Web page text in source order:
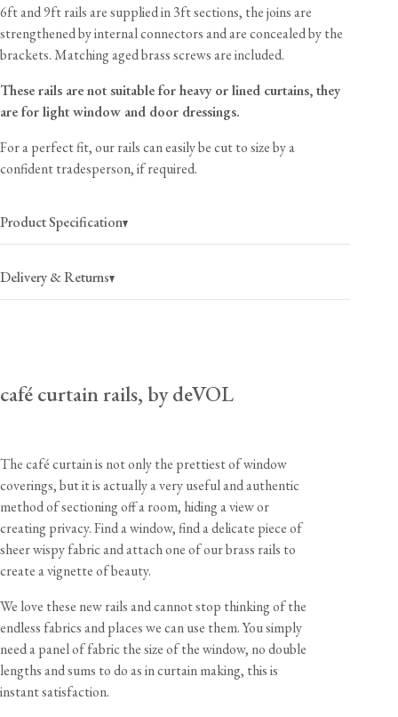
6ft and 9ft rails are supplied in 3ft sections, the joins are
strengthened by internal connectors and are concealed by the
brackets. Matching aged brass screws are included.
These rails are not suitable for heavy or lined curtains, they
are for light window and door dressings.
For a perfect fit, our rails can easily be cut to size by a
confident tradesperson, if required.
Product Specification
Dimensions
Delivery & Returns
USA $40 (per order)
2-4 business days
View our Returns support page for more information.
café curtain rails, by deVOL
The café curtain is not only the prettiest of window
coverings, but it is actually a very useful and authentic
method of sectioning off a room, hiding a view or
creating privacy. Find a window, find a delicate piece of
sheer wispy fabric and attach one of our brass rails to
create a vignette of beauty.
We love these new rails and cannot stop thinking of the
endless fabrics and places we can use them. You simply
need a panel of fabric the size of the window, no double
lengths and sums to do as in curtain making, this is
instant satisfaction.